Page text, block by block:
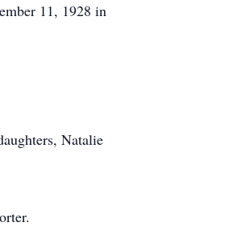
11, 1928 in
Natalie